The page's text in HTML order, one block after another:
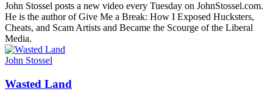
John Stossel posts a new video every Tuesday on JohnStossel.com.
He is the author of Give Me a Break: How I Exposed Hucksters,
Cheats, and Scam Artists and Became the Scourge of the Liberal
Media.
John Stossel
Wasted Land